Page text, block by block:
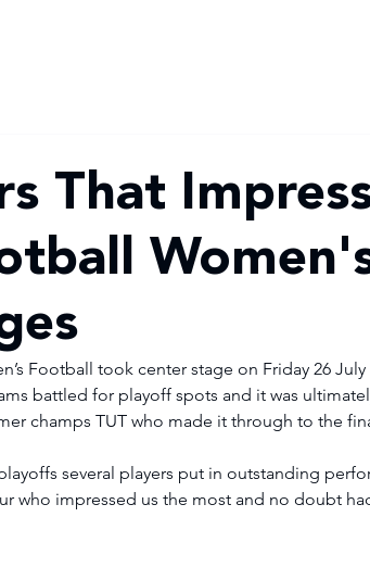
That
Football took center stage on Friday 26
battled for playoff spots and it was
champs TUT who made it through to the
several players put in outstanding
who impressed us the most and no doubt